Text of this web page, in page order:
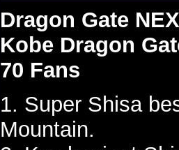
Dragon Gate
Kobe Dragon
70 Fans
1. Super Shisa
Mountain.